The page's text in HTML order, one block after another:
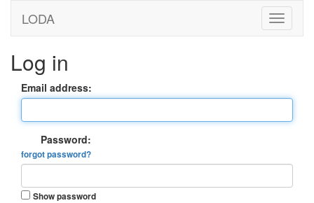
LODA
Log in
Email address:
Password:
forgot password?
Show password